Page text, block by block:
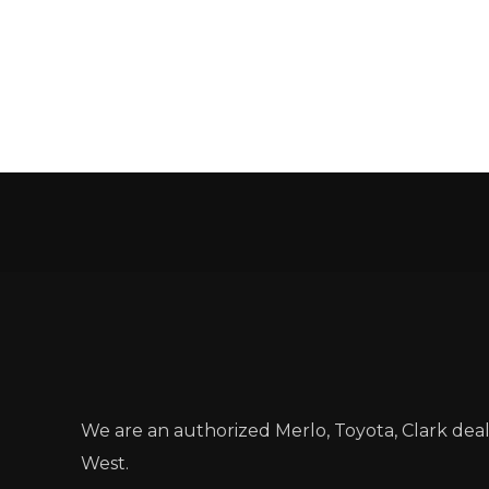
We are an authorized Merlo, Toyota, Clark
West.